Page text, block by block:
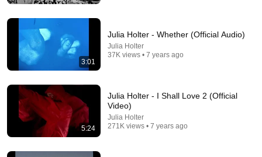
Candice Milner - 27 (Official Music Video)
Candice Milner
New
256 views
3:01
Julia Holter - Whether (Official Audio)
Julia Holter
37K views • 7 years ago
5:24
Julia Holter - I Shall Love 2 (Official
Video)
Julia Holter
271K views • 7 years ago